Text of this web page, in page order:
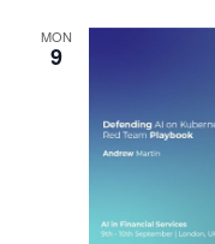
MON
9